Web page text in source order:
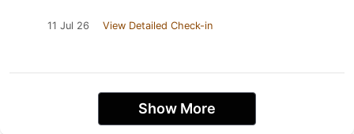
11 Jul 26 View Detailed Check-in
Show More